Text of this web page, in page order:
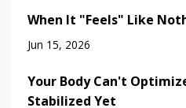
When It "Feels" Like
Jun 15, 2026
Your Body Can't
Stabilized Yet